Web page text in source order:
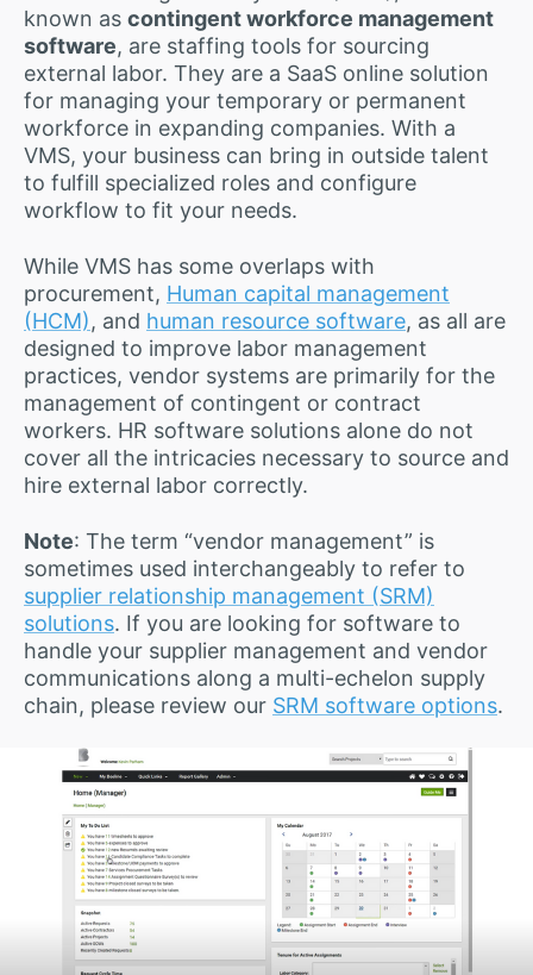
known as contingent workforce management
software, are staffing tools for sourcing
external labor. They are a SaaS online solution
for managing your temporary or permanent
workforce in expanding companies. With a
VMS, your business can bring in outside talent
to fulfill specialized roles and configure
workflow to fit your needs.
While VMS has some overlaps with
procurement, Human capital management
(HCM), and human resource software, as all are
designed to improve labor management
practices, vendor systems are primarily for the
management of contingent or contract
workers. HR software solutions alone do not
cover all the intricacies necessary to source and
hire external labor correctly.
Note: The term “vendor management” is
sometimes used interchangeably to refer to
supplier relationship management (SRM)
solutions. If you are looking for software to
handle your supplier management and vendor
communications along a multi-echelon supply
chain, please review our SRM software options.